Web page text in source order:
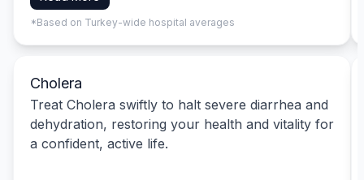
*Based on Turkey-wide hospital averages
Cholera
Treat Cholera swiftly to halt severe diarrhea and
dehydration, restoring your health and vitality for
a confident, active life.